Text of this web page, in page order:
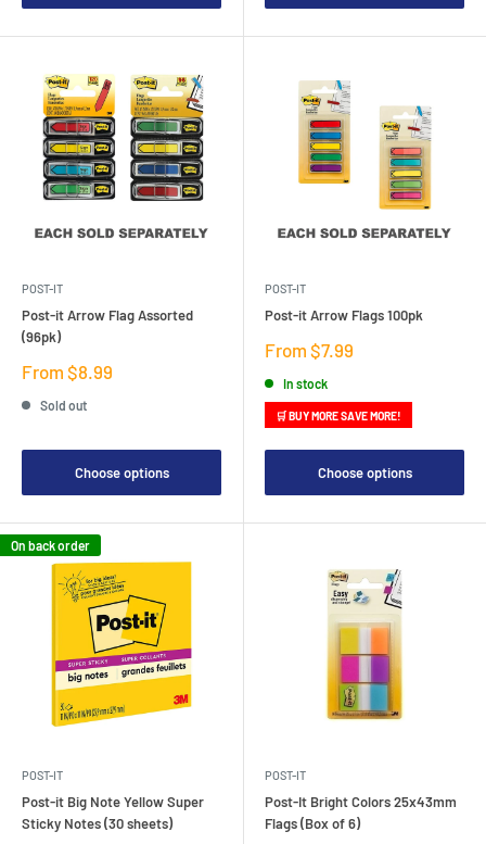
POST-IT
Post-it Arrow Flag Assorted
(96pk)
Sale
From $8.99
Sold out
Choose options
POST-IT
Post-it Arrow Flags 100pk
Sale
From $7.99
In stock
🛒 BUY MORE SAVE MORE!
Choose options
On back order
POST-IT
Post-it Big Note Yellow Super
Sticky Notes (30 sheets)
POST-IT
Post-It Bright Colors 25x43mm
Flags (Box of 6)